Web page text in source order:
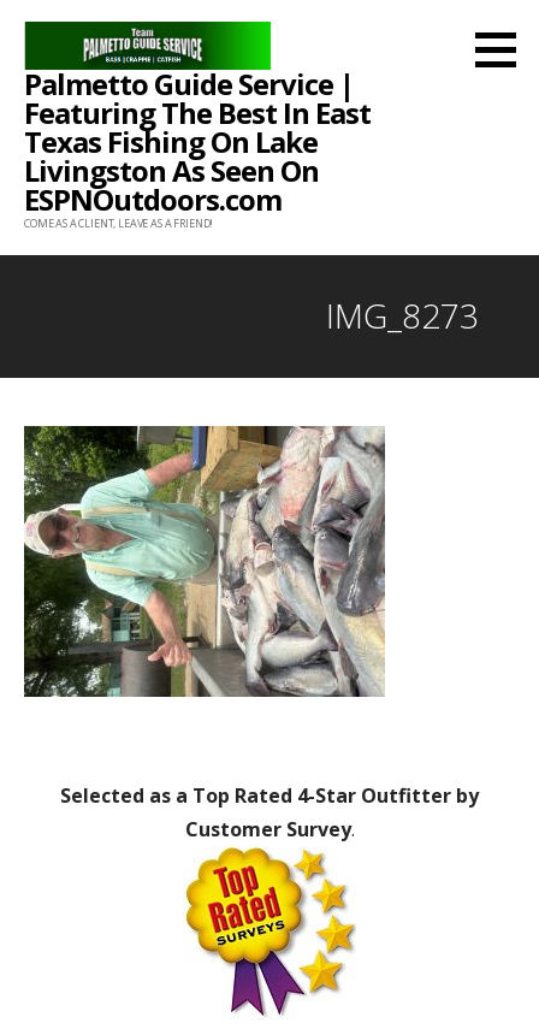
Skip
content
Palmetto Guide Service |
Featuring The Best In East
Texas Fishing On Lake
Livingston As Seen On
ESPNOutdoors.com
COME AS A CLIENT, LEAVE AS A FRIEND!
IMG_8273
Selected as a Top Rated 4-Star Outfitter by
Customer Survey.